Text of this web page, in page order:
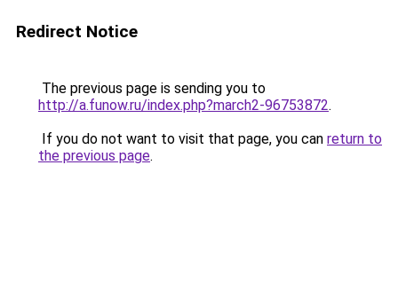
Redirect Notice
The previous page is sending you to
http://a.funow.ru/index.php?march2-96753872.
If you do not want to visit that page, you can return to
the previous page.